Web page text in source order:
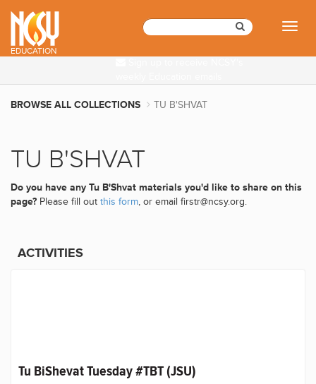
note:
website
system.
EDUCATION
BROWSE ALL COLLECTIONS TU B'SHVAT
TU B'SHVAT
Do you have any Tu B'Shvat materials you'd like to share on this
page? Please fill out this form, or email firstr@ncsy.org.
ACTIVITIES
Tu BiShevat Tuesday #TBT (JSU)